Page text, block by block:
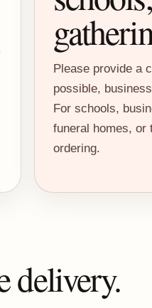
Please provide a
possible,
For schools,
funeral homes, or
ordering.
delivery.